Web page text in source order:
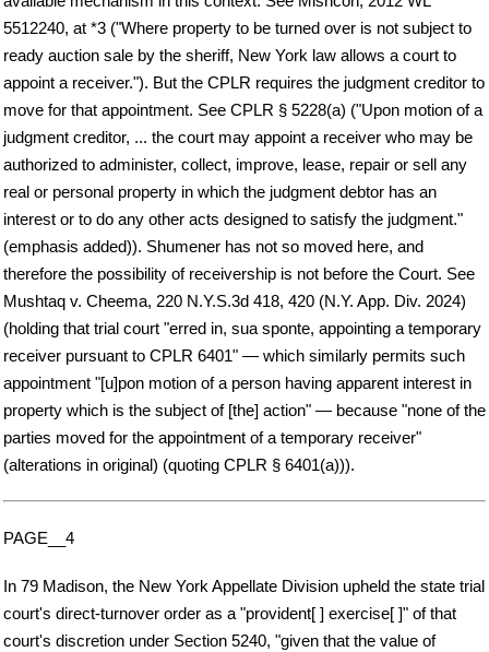
5512240, at *3 ("Where property to be turned over is not subject to
ready auction sale by the sheriff, New York law allows a court to
appoint a receiver."). But the CPLR requires the judgment creditor to
move for that appointment. See CPLR § 5228(a) ("Upon motion of a
judgment creditor, ... the court may appoint a receiver who may be
authorized to administer, collect, improve, lease, repair or sell any
real or personal property in which the judgment debtor has an
interest or to do any other acts designed to satisfy the judgment."
(emphasis added)). Shumener has not so moved here, and
therefore the possibility of receivership is not before the Court. See
Mushtaq v. Cheema, 220 N.Y.S.3d 418, 420 (N.Y. App. Div. 2024)
(holding that trial court "erred in, sua sponte, appointing a temporary
receiver pursuant to CPLR 6401" — which similarly permits such
appointment "[u]pon motion of a person having apparent interest in
property which is the subject of [the] action" — because "none of the
parties moved for the appointment of a temporary receiver"
(alterations in original) (quoting CPLR § 6401(a))).
PAGE__4
In 79 Madison, the New York Appellate Division upheld the state trial
court's direct-turnover order as a "provident[ ] exercise[ ]" of that
court's discretion under Section 5240, "given that the value of